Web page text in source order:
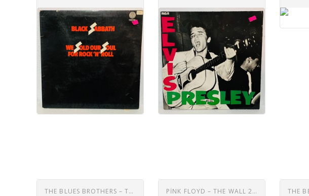
THE BLUES BROTHERS – THE BLUES BROTHERS (ORIGINAL SOUNDTRACK RECORDING) LP PINK FLOYD – THE WALL 2XLP